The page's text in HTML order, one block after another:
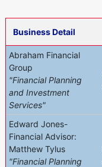
Business Detail
Abraham Financial
Group
"Financial Planning
and Investment
Services"
Edward Jones-
Financial Advisor:
Matthew Tylus
"Financial Planning